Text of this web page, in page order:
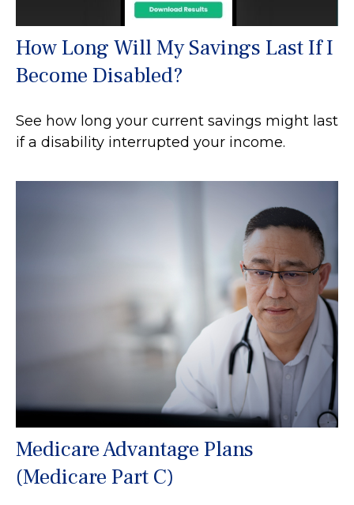
How Long Will My Savings Last If I
Become Disabled?
See how long your current savings might last
if a disability interrupted your income.
Medicare Advantage Plans
(Medicare Part C)